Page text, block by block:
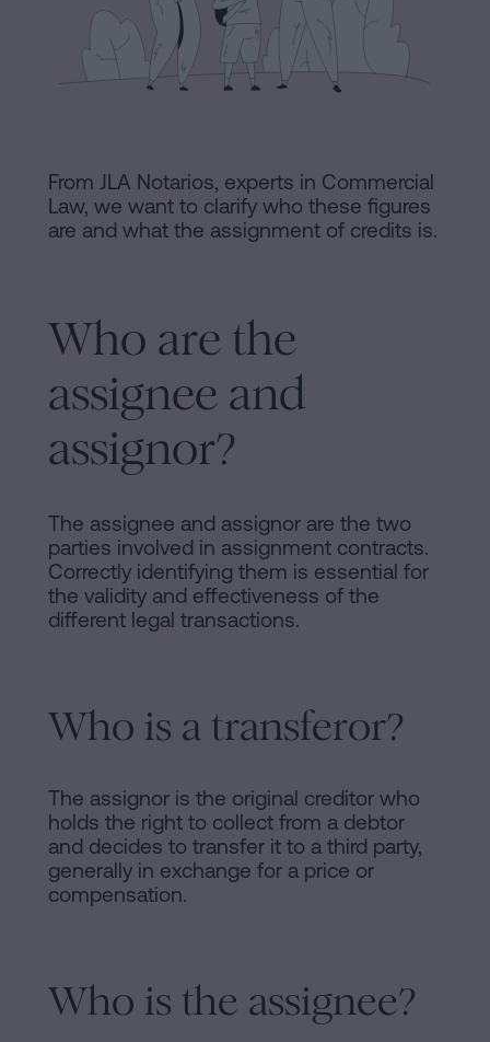
Policy
Manifest
Legal
Notice
Personalizar
Follow
networks
inheritance
five
possible
to
mortgage
without
certificate
of
occupancy?
From JLA Notarios, experts in Commercial
Law, we want to clarify who these figures
are and what the assignment of credits is.
Who are the
assignee and
assignor?
The assignee and assignor are the two
parties involved in assignment contracts.
Correctly identifying them is essential for
the validity and effectiveness of the
different legal transactions.
Who is a transferor?
The assignor is the original creditor who
holds the right to collect from a debtor
and decides to transfer it to a third party,
generally in exchange for a price or
compensation.
Who is the assignee?